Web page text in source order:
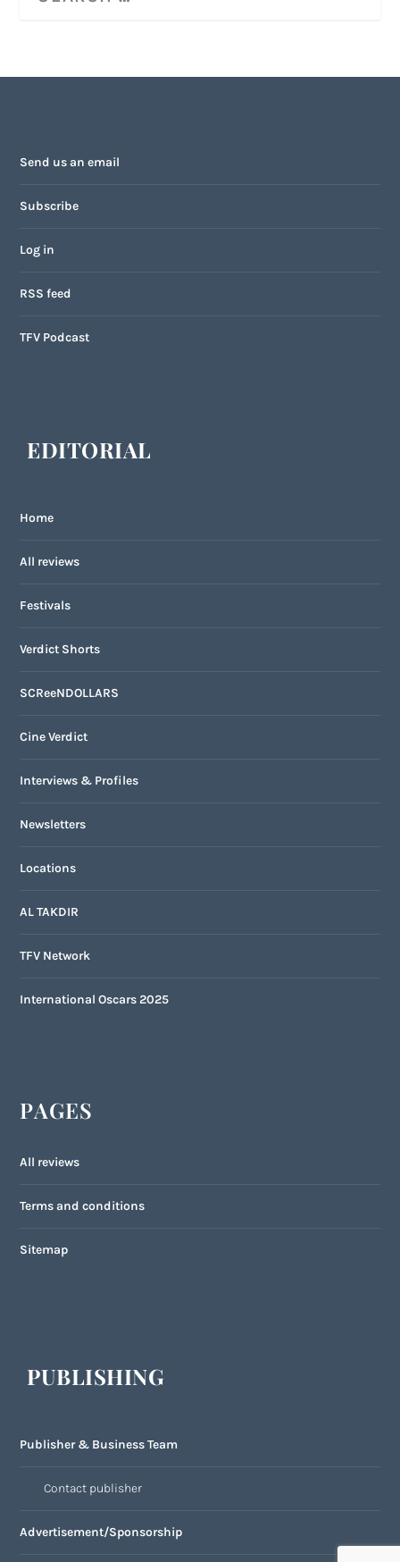
Send us an email
Subscribe
Log in
RSS feed
TFV Podcast
EDITORIAL
Home
All reviews
Festivals
Verdict Shorts
SCReeNDOLLARS
Cine Verdict
Interviews & Profiles
Newsletters
Locations
AL TAKDIR
TFV Network
International Oscars 2025
PAGES
All reviews
Terms and conditions
Sitemap
PUBLISHING
Publisher & Business Team
Contact publisher
Advertisement/Sponsorship